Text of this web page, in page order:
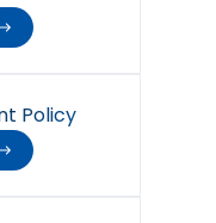
Policy